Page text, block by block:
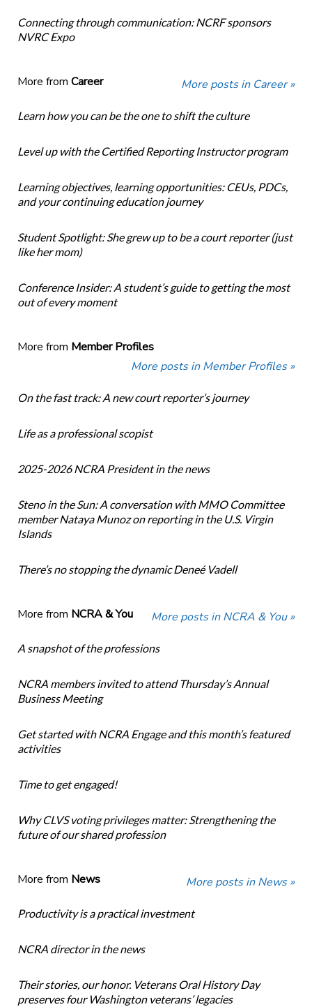
Connecting through communication: NCRF sponsors
NVRC Expo
More from Career More posts in Career »
Learn how you can be the one to shift the culture
Level up with the Certified Reporting Instructor program
Learning objectives, learning opportunities: CEUs, PDCs,
and your continuing education journey
Student Spotlight: She grew up to be a court reporter (just
like her mom)
Conference Insider: A student’s guide to getting the most
out of every moment
More from Member Profiles
More posts in Member Profiles »
On the fast track: A new court reporter’s journey
Life as a professional scopist
2025-2026 NCRA President in the news
Steno in the Sun: A conversation with MMO Committee
member Nataya Munoz on reporting in the U.S. Virgin
Islands
There’s no stopping the dynamic Deneé Vadell
More from NCRA & You More posts in NCRA & You »
A snapshot of the professions
NCRA members invited to attend Thursday’s Annual
Business Meeting
Get started with NCRA Engage and this month’s featured
activities
Time to get engaged!
Why CLVS voting privileges matter: Strengthening the
future of our shared profession
More from News More posts in News »
Productivity is a practical investment
NCRA director in the news
Their stories, our honor. Veterans Oral History Day
preserves four Washington veterans’ legacies